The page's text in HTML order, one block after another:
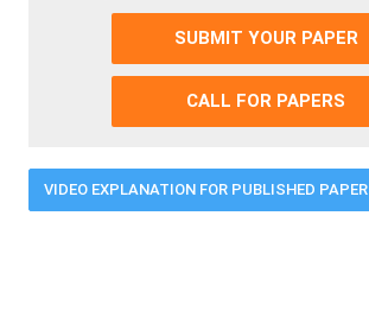
SUBMIT YOUR PAPER
CALL FOR PAPERS
VIDEO EXPLANATION FOR PUBLISHED PAPER